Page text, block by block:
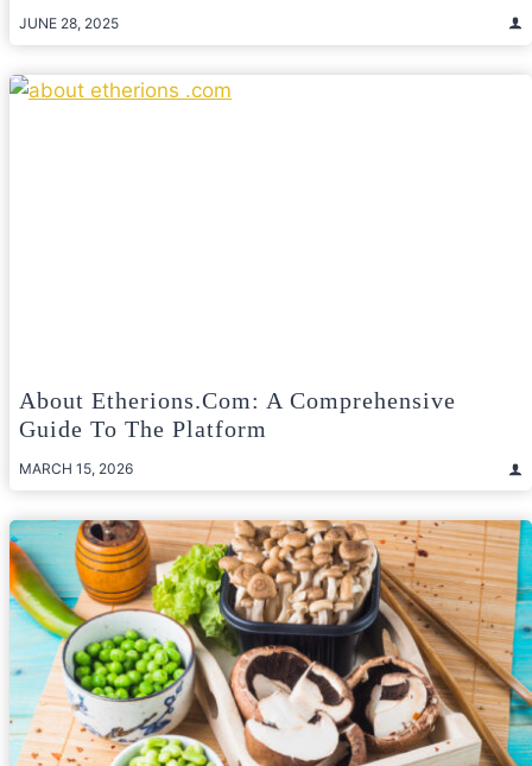
JUNE 28, 2025
About Etherions.com: A Comprehensive
Guide To The Platform
MARCH 15, 2026